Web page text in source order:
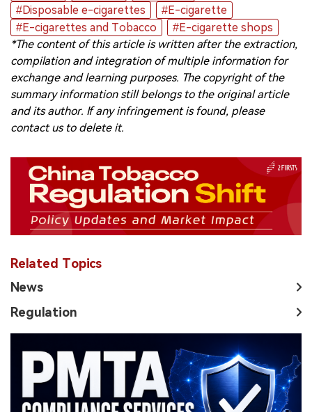
#Disposable e-cigarettes
#E-cigarette
#E-cigarettes and Tobacco
#E-cigarette shops
*The content of this article is written after the extraction,
compilation and integration of multiple information for
exchange and learning purposes. The copyright of the
summary information still belongs to the original article
and its author. If any infringement is found, please
contact us to delete it.
Related Topics
News
Regulation